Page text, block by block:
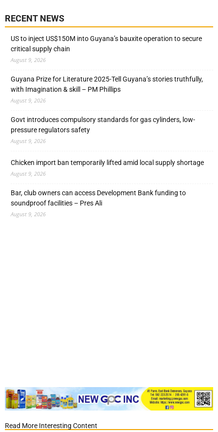
RECENT NEWS
US to inject US$150M into Guyana’s bauxite operation to secure
critical supply chain
August 9, 2026
Guyana Prize for Literature 2025-Tell Guyana’s stories truthfully,
with Imagination & skill – PM Phillips
August 9, 2026
Govt introduces compulsory standards for gas cylinders, low-
pressure regulators safety
August 9, 2026
Chicken import ban temporarily lifted amid local supply shortage
August 9, 2026
Bar, club owners can access Development Bank funding to
soundproof facilities – Pres Ali
August 9, 2026
Read More Interesting Content